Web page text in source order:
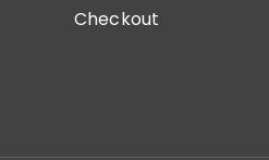
Checkout